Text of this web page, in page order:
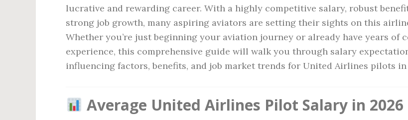
lucrative and rewarding career. With a highly competitive salary, robust
strong job growth, many aspiring aviators are setting their sights on this
Whether you’re just beginning your aviation journey or already have years of
experience, this comprehensive guide will walk you through salary
influencing factors, benefits, and job market trends for United Airlines pilots in
Average United Airlines Pilot Salary in 2026